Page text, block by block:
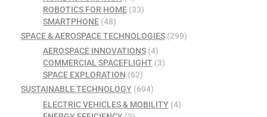
ROBOTICS FOR HOME(33)
SMARTPHONE(48)
SPACE & AEROSPACE TECHNOLOGIES (299)
AEROSPACE INNOVATIONS(4)
COMMERCIAL SPACEFLIGHT(3)
SPACE EXPLORATION (62)
SUSTAINABLE TECHNOLOGY (694)
ELECTRIC VEHICLES & MOBILITY(4)